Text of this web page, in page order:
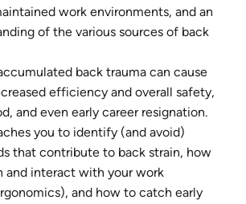
work environments, and an
of the various sources of back
back trauma can cause
efficiency and overall safety,
and even early career resignation.
you to identify (and avoid)
that contribute to back strain, how
and interact with your work
and how to catch early